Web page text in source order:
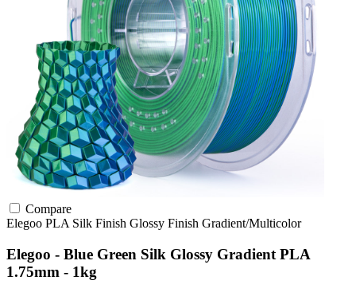
Compare
Elegoo PLA Silk Finish Glossy Finish Gradient/Multicolor
Elegoo - Blue Green Silk Glossy Gradient PLA
1.75mm - 1kg